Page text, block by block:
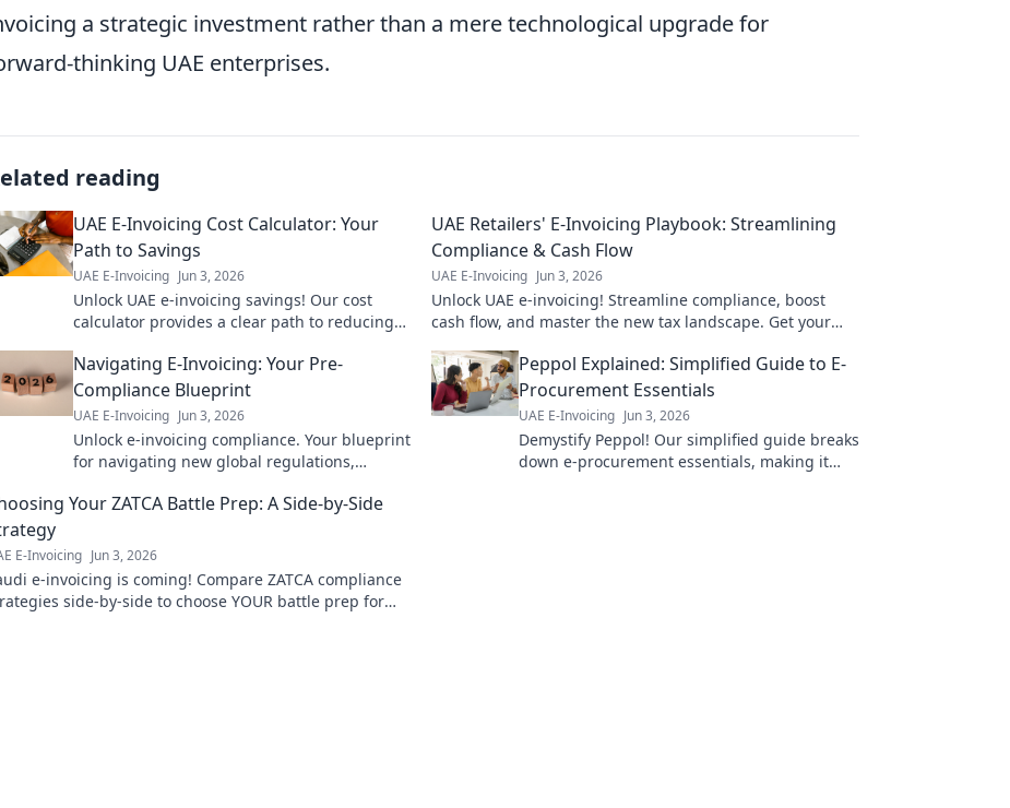
a strategic investment rather than a mere technological upgrade for
thinking UAE enterprises.
reading
UAE E-Invoicing Cost Calculator: Your
Path to Savings
UAE E-Invoicing Jun 3, 2026
Unlock UAE e-invoicing savings! Our cost
calculator provides a clear path to reducing
savings today!
UAE Retailers' E-Invoicing Playbook: Streamlining
Compliance & Cash Flow
UAE E-Invoicing Jun 3, 2026
Unlock UAE e-invoicing! Streamline compliance, boost
cash flow, and master the new tax landscape. Get your
Navigating E-Invoicing: Your Pre-
Compliance Blueprint
UAE E-Invoicing Jun 3, 2026
Unlock e-invoicing compliance. Your blueprint
for navigating new global regulations,
penalty-free transition.
Peppol Explained: Simplified Guide to E-
Procurement Essentials
UAE E-Invoicing Jun 3, 2026
Demystify Peppol! Our simplified guide breaks
down e-procurement essentials, making it
Your ZATCA Battle Prep: A Side-by-Side
E-Invoicing Jun 3, 2026
e-invoicing is coming! Compare ZATCA compliance
side-by-side to choose YOUR battle prep for